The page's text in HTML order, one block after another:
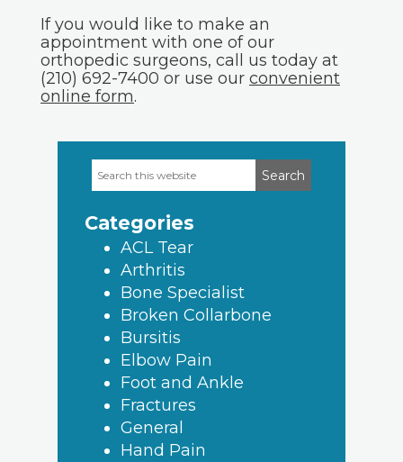
If you would like to make an
appointment with one of our
orthopedic surgeons, call us today at
(210) 692-7400 or use our convenient
online form.
Primary
Search
this
Categories
ACL Tear
Arthritis
Bone Specialist
Broken Collarbone
Bursitis
Elbow Pain
Foot and Ankle
Fractures
General
Hand Pain